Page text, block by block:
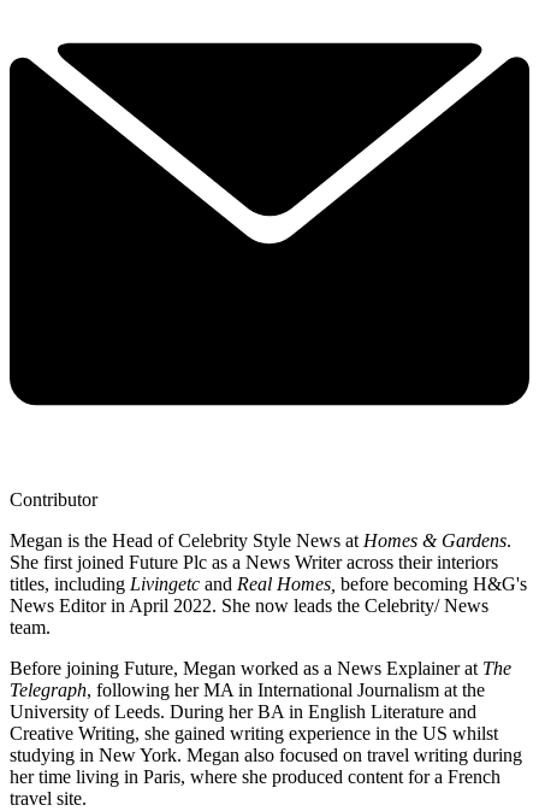
Contributor
Megan is the Head of Celebrity Style News at Homes & Gardens.
She first joined Future Plc as a News Writer across their interiors
titles, including Livingetc and Real Homes, before becoming H&G's
News Editor in April 2022. She now leads the Celebrity/ News
team.
Before joining Future, Megan worked as a News Explainer at The
Telegraph, following her MA in International Journalism at the
University of Leeds. During her BA in English Literature and
Creative Writing, she gained writing experience in the US whilst
studying in New York. Megan also focused on travel writing during
her time living in Paris, where she produced content for a French
travel site.